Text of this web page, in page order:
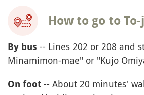
How to go to To-
By bus -- Lines 202 or 208 and
Minamimon-mae" or "Kujo
On foot -- About 20 minutes'